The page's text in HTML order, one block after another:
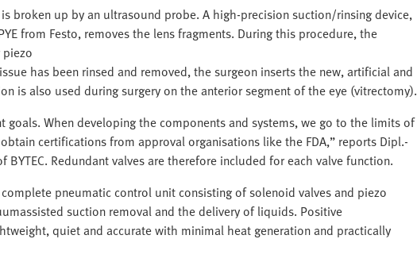
broken up by an ultrasound probe. A high-precision suction/rinsing device,
from Festo, removes the lens fragments. During this procedure, the
has been rinsed and removed, the surgeon inserts the new, artificial and
is also used during surgery on the anterior segment of the eye (vitrectomy).
When developing the components and systems, we go to the limits of
certifications from approval organisations like the FDA,” reports Dipl.-
BYTEC. Redundant valves are therefore included for each valve function.
pneumatic control unit consisting of solenoid valves and piezo
suction removal and the delivery of liquids. Positive
quiet and accurate with minimal heat generation and practically